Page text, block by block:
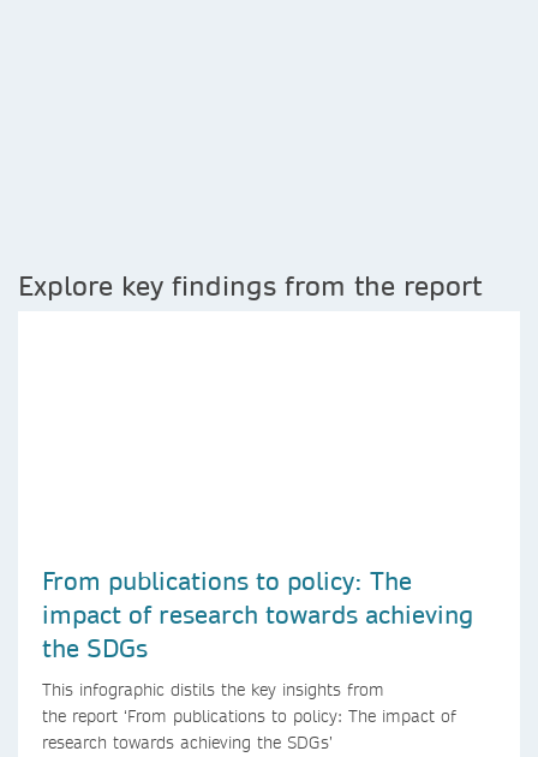
Explore key findings from the report
From publications to policy: The
impact of research towards achieving
the SDGs
This infographic distils the key insights from
the report ‘From publications to policy: The impact of
research towards achieving the SDGs’